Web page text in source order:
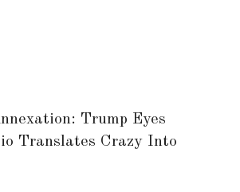
Trump Eyes
Translates Crazy Into